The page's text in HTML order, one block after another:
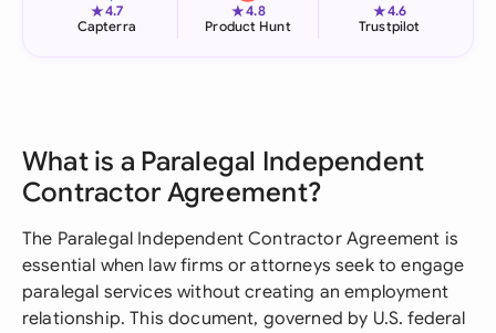
★4.7
Capterra
★4.8
Product Hunt
★4.6
Trustpilot
What is a Paralegal Independent
Contractor Agreement?
The Paralegal Independent Contractor Agreement is
essential when law firms or attorneys seek to engage
paralegal services without creating an employment
relationship. This document, governed by U.S. federal